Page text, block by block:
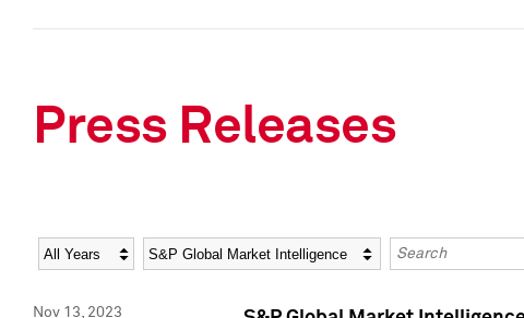
Press Releases
Year Category Keywords
Nov 13, 2023